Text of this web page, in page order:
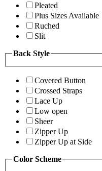
Pleated
Plus Sizes Available
Ruched
Slit
Back Style
Covered Button
Crossed Straps
Lace Up
Low open
Sheer
Zipper Up
Zipper Up at Side
Color Scheme